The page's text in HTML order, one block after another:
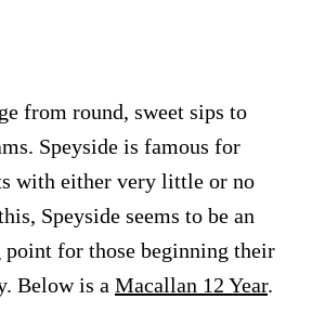
from round, sweet sips to
Speyside is famous for
with either very little or no
Speyside seems to be an
for those beginning their
Below is a Macallan 12 Year.